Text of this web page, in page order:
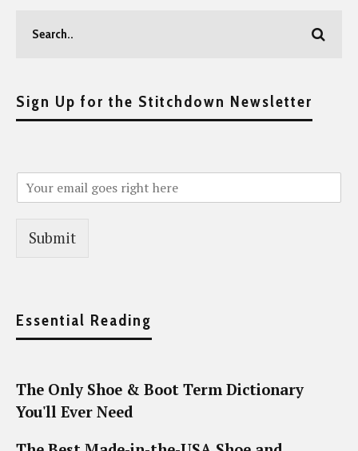
Sign Up for the Stitchdown Newsletter
Submit
Essential Reading
The Only Shoe & Boot Term Dictionary
You'll Ever Need